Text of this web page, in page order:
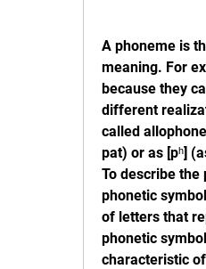
A phoneme is
meaning. For
because they
different
called
pat) or as [pʰ]
To describe the
phonetic
of letters that
phonetic
characteristic